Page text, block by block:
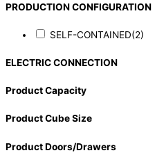
PRODUCTION CONFIGURATION
SELF-CONTAINED(2)
ELECTRIC CONNECTION
Product Capacity
Product Cube Size
Product Doors/Drawers